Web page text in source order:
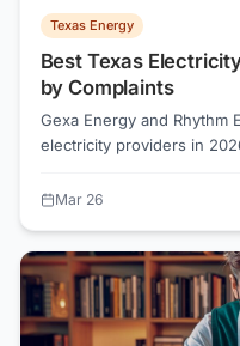
Texas Energy
Best Texas
by Complaints
Gexa Energy and Rhythm
electricity providers in
rates, plan variety, and
Value; Green Mountain
Green; TXU Energy and
Brands; Constellation and
Mar 26